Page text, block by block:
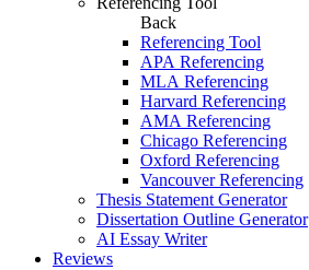
Back
Referencing Tool
APA Referencing
MLA Referencing
Harvard Referencing
AMA Referencing
Chicago Referencing
Oxford Referencing
Vancouver Referencing
Thesis Statement Generator
Dissertation Outline Generator
AI Essay Writer
Reviews